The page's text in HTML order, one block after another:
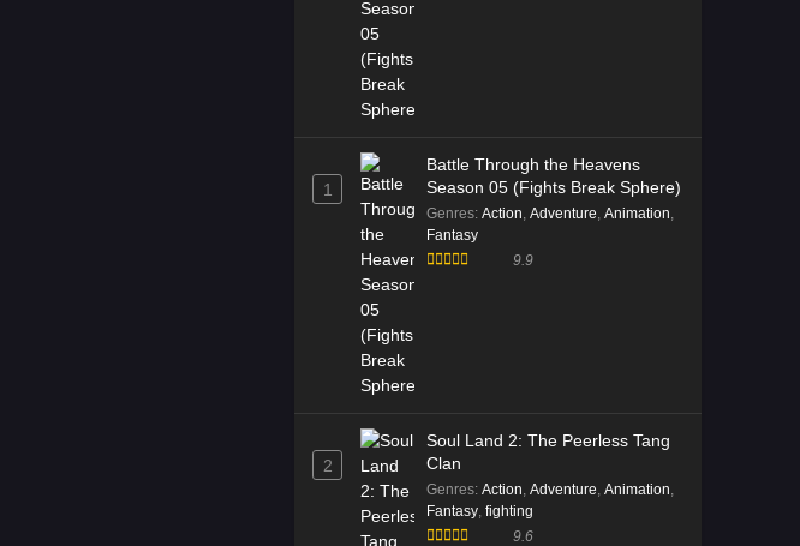
1
Battle Through the Heavens
Season 05 (Fights Break Sphere)
Genres: Action, Adventure, Animation,
Fantasy
9.9
2
Soul Land 2: The Peerless Tang
Clan
Genres: Action, Adventure, Animation,
Fantasy, fighting
9.6